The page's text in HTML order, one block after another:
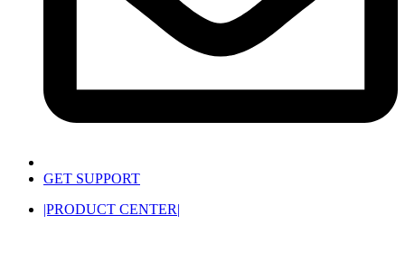
GET SUPPORT
|PRODUCT CENTER|